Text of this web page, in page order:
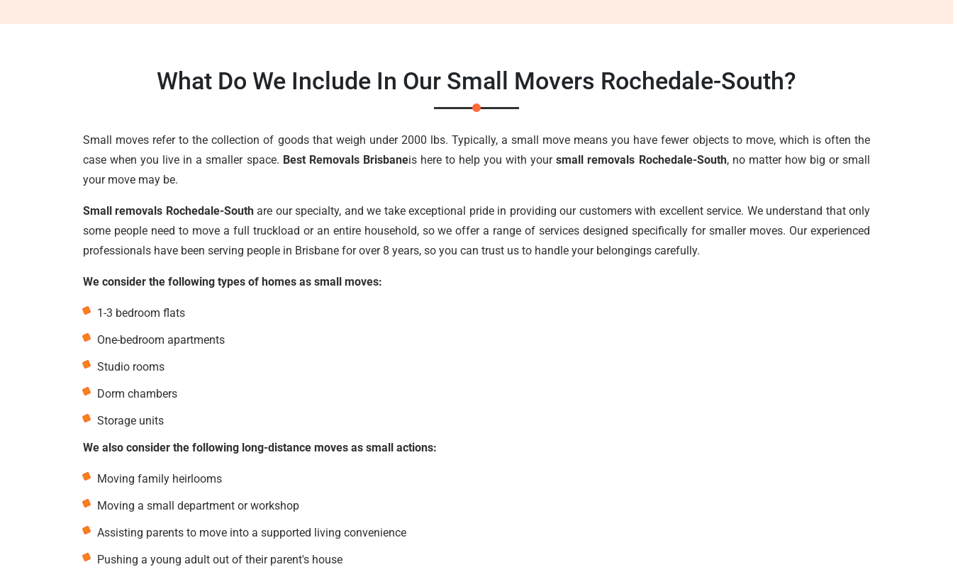
What Do We Include In Our Small Movers Rochedale-South?
Small moves refer to the collection of goods that weigh under 2000 lbs. Typically, a small move means you have fewer objects to move, which is often the
case when you live in a smaller space. Best Removals Brisbaneis here to help you with yoursmall removals Rochedale-South, no matter how big or small
your move may be.
Small removals Rochedale-Southare our specialty, and we take exceptional pride in providing our customers with excellent service. We understand that only
some people need to move a full truckload or an entire household, so we offer a range of services designed specifically for smaller moves. Our experienced
professionals have been serving people in Brisbane for over 8 years, so you can trust us to handle your belongings carefully.
We consider the following types of homes as small moves:
1-3 bedroom flats
One-bedroom apartments
Studio rooms
Dorm chambers
Storage units
We also consider the following long-distance moves as small actions:
Moving family heirlooms
Moving a small department or workshop
Assisting parents to move into a supported living convenience
Pushing a young adult out of their parent's house